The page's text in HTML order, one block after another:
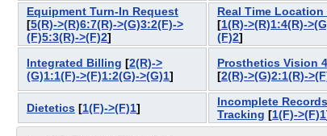
Equipment Turn-In Request
[5(R)->(R)6:7(R)->(G)3:2(F)->
(F)5:3(R)->(F)2]
Real Time Location
[1(R)->(R)1:4(R)-
(F)2]
Integrated Billing [2(R)->
(G)1:1(F)->(F)1:2(G)->(G)1]
Prosthetics Vision
[2(R)->(G)2:1(R)-
Dietetics [1(F)->(F)1]
Incomplete Records
Tracking [1(F)->(F)1